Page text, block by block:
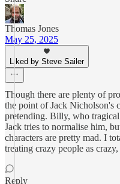
Thomas Jones
May 25, 2025
Liked by Steve Sailer
Though there are plenty of
the point of Jack Nicholson's
pretending. Billy, who
Jack tries to normalise him,
characters are pretty mad. I
treating crazy people as
Reply